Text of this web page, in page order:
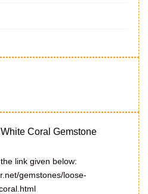
White Coral Gemstone
link given below:
gemstones/loose-